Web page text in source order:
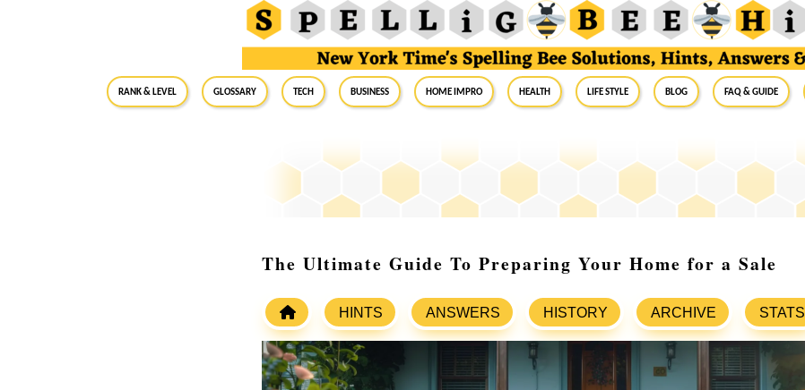
RANK & LEVEL GLOSSARY Tech Business Home Impro Health Life Style Blog FAQ & Guide
The Ultimate Guide To Preparing Your Home for a Sale
HINTS ANSWERS HISTORY ARCHIVE STATS